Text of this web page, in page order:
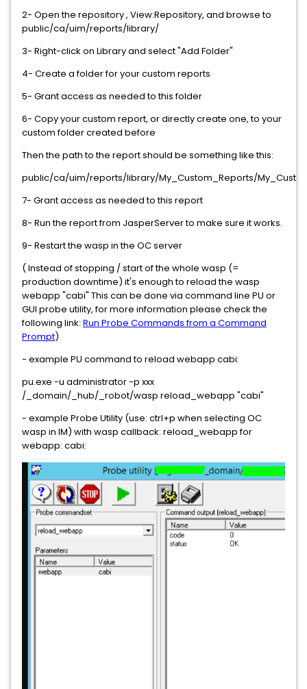
2- Open the repository , View:Repository, and browse to
public/ca/uim/reports/library/
3- Right-click on Library and select "Add Folder"
4- Create a folder for your custom reports
5- Grant access as needed to this folder
6- Copy your custom report, or directly create one, to your
custom folder created before
Then the path to the report should be something like this:
public/ca/uim/reports/library/My_Custom_Reports/
7- Grant access as needed to this report
8- Run the report from JasperServer to make sure it works.
9- Restart the wasp in the OC server
( Instead of stopping / start of the whole wasp (=
production downtime) it's enough to reload the wasp
webapp "cabi" This can be done via command line PU or
GUI probe utility, for more information please check the
following link: Run Probe Commands from a Command
Prompt)
- example PU command to reload webapp cabi:
pu.exe -u administrator -p xxx
/_domain/_hub/_robot/wasp reload_webapp "cabi"
- example Probe Utility (use: ctrl+p when selecting OC
wasp in IM) with wasp callback: reload_webapp for
webapp: cabi: